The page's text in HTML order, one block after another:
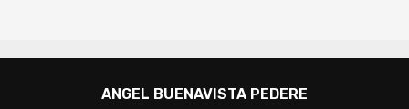
ANGEL BUENAVISTA PEDERE